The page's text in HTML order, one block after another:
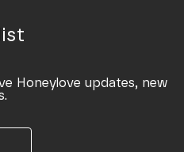
Honeylove updates, new